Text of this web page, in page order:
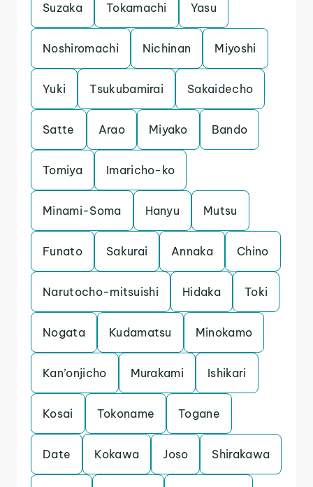
Suzaka Tokamachi Yasu
Noshiromachi Nichinan Miyoshi
Yuki Tsukubamirai Sakaidecho
Satte Arao Miyako Bando
Tomiya Imaricho-ko
Minami-Soma Hanyu Mutsu
Funato Sakurai Annaka Chino
Narutocho-mitsuishi Hidaka Toki
Nogata Kudamatsu Minokamo
Kan’onjicho Murakami Ishikari
Kosai Tokoname Togane
Date Kokawa Joso Shirakawa